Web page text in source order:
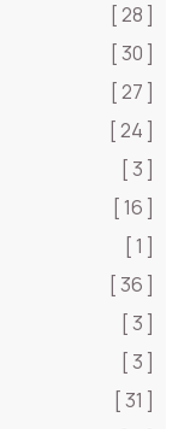
[ 28 ]
[ 30 ]
[ 27 ]
[ 24 ]
[ 3 ]
[ 16 ]
[ 1 ]
[ 36 ]
[ 3 ]
[ 3 ]
[ 31 ]